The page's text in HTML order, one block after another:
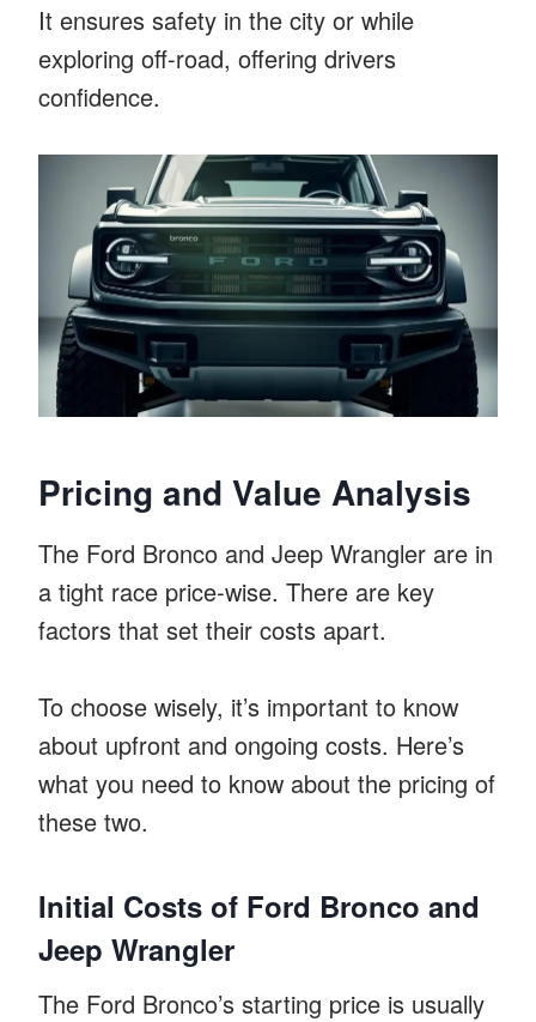
It ensures safety in the city or while
exploring off-road, offering drivers
confidence.
Pricing and Value Analysis
The Ford Bronco and Jeep Wrangler are in
a tight race price-wise. There are key
factors that set their costs apart.
To choose wisely, it’s important to know
about upfront and ongoing costs. Here’s
what you need to know about the pricing of
these two.
Initial Costs of Ford Bronco and
Jeep Wrangler
The Ford Bronco’s starting price is usually